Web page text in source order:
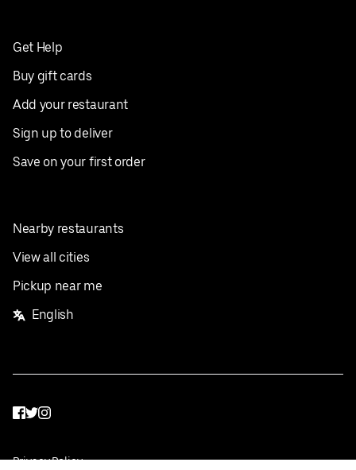
Get Help
Buy gift cards
Add your restaurant
Sign up to deliver
Save on your first order
Nearby restaurants
View all cities
Pickup near me
English
Facebook
Twitter
Instagram
Privacy Policy